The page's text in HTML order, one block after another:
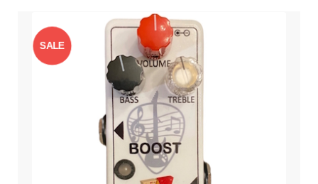
SALE